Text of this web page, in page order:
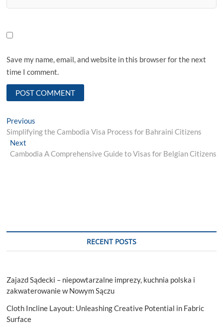
Save my name, email, and website in this browser for the next
time I comment.
Post
navigation
Previous
post:
Simplifying the Cambodia Visa Process for Bahraini Citizens
NextNext
post:
Cambodia A Comprehensive Guide to Visas for Belgian Citizens
RECENT POSTS
Zajazd Sądecki – niepowtarzalne imprezy, kuchnia polska i
zakwaterowanie w Nowym Sączu
Cloth Incline Layout: Unleashing Creative Potential in Fabric
Surface